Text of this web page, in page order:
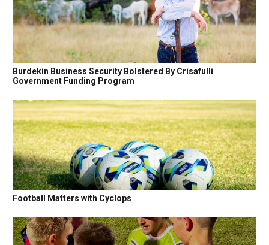
Burdekin Business Security Bolstered By Crisafulli
Government Funding Program
Football Matters with Cyclops